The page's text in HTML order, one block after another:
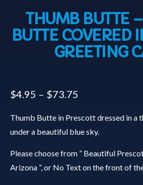
THUMB BUTTE
BUTTE COVERED
GREETING
$4.95 – $73.75
Thumb Butte in Prescott dressed in a
under a beautiful blue sky.
Please choose from ” Beautiful
Arizona ”, or No Text on the front of